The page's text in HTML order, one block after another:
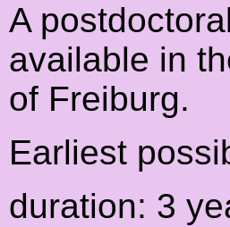
A
available in
of Freiburg.
Earliest
duration: 3